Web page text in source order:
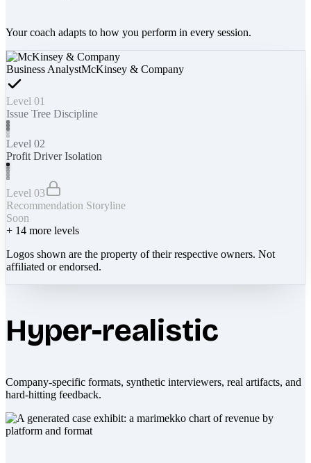
Your coach adapts to how you perform in every session.
Business AnalystMcKinsey & Company
Level 01
Issue Tree Discipline
Level 02
Profit Driver Isolation
Level 03
Recommendation Storyline
Soon
+ 14 more levels
Logos shown are the property of their respective owners. Not
affiliated or endorsed.
Hyper-realistic
Company-specific formats, synthetic interviewers, real artifacts, and
hard-hitting feedback.